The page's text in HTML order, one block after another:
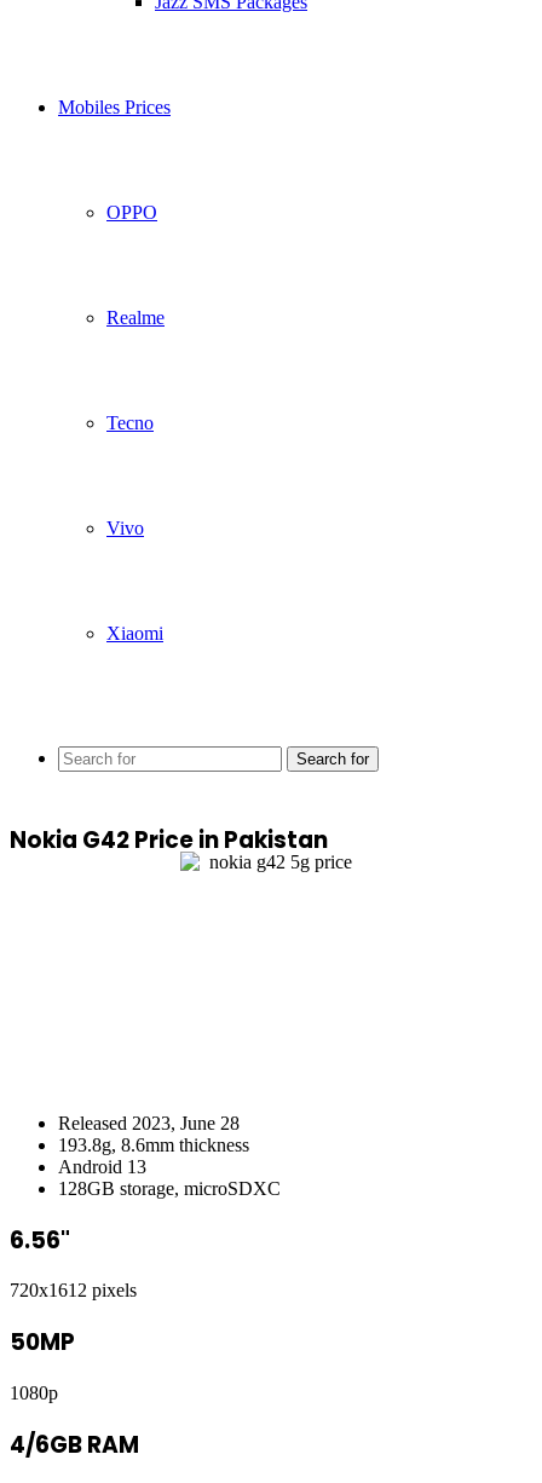
Mobiles Prices
OPPO
Realme
Tecno
Vivo
Xiaomi
Search for
Nokia G42 Price in Pakistan
Released 2023, June 28
193.8g, 8.6mm thickness
Android 13
128GB storage, microSDXC
6.56"
720x1612 pixels
50MP
1080p
4/6GB RAM